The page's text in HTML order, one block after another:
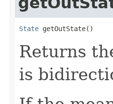
State getOutState()
Returns
is